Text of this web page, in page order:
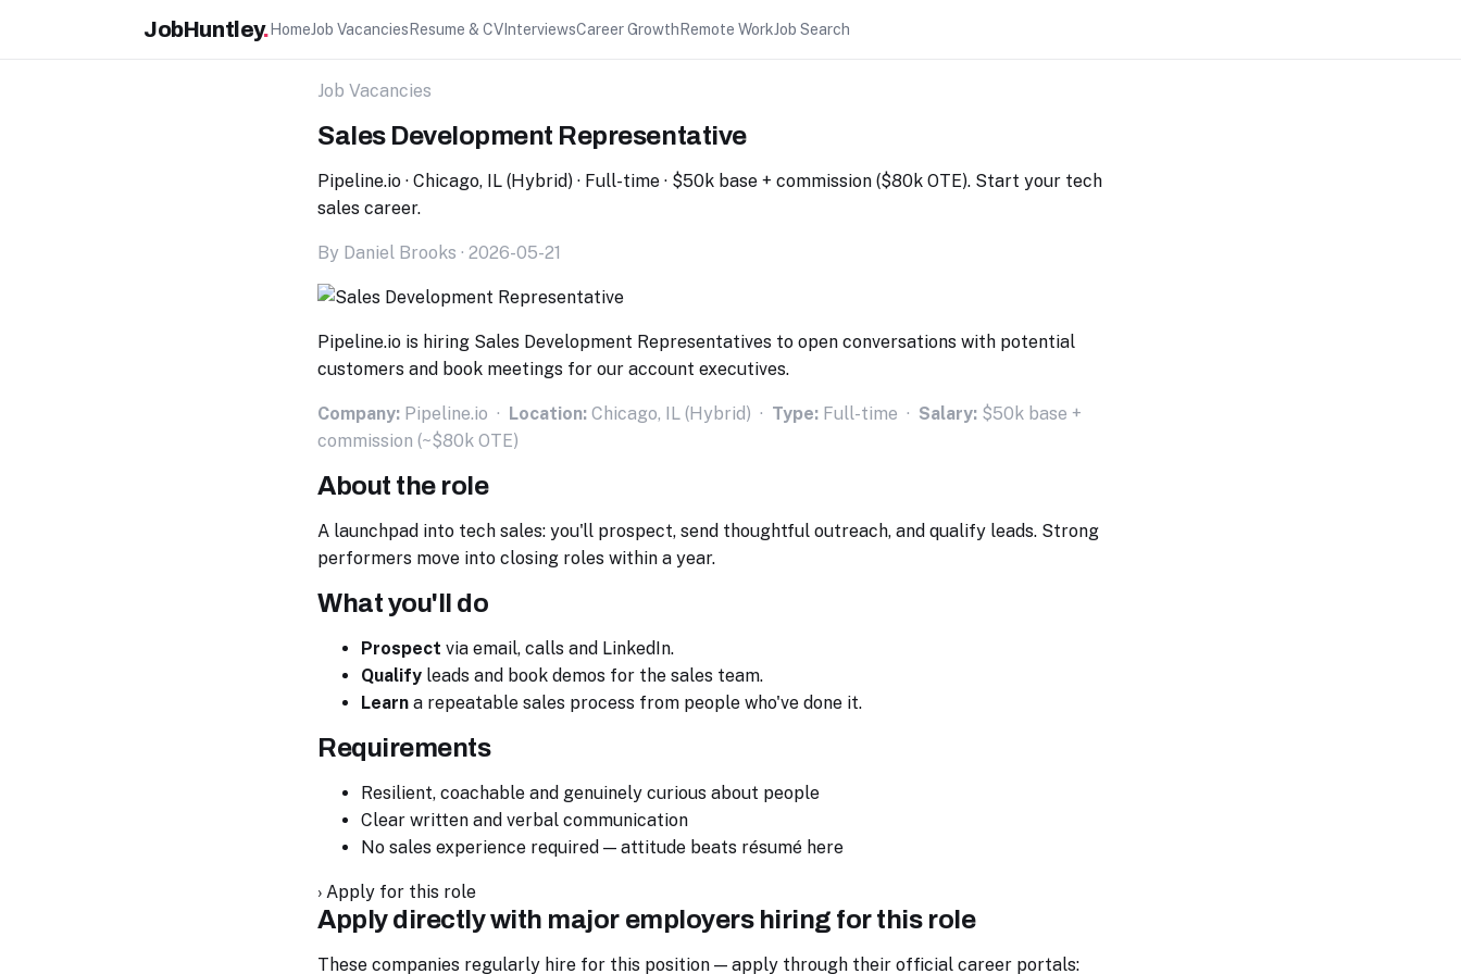
JobHuntley. HomeJob Vacancies Resume & CVInterviewsCareer Growth Remote WorkJob Search
Job Vacancies
Sales Development Representative
Pipeline.io · Chicago, IL (Hybrid) · Full-time · $50k base + commission ($80k OTE). Start your tech
sales career.
By Daniel Brooks · 2026-05-21
Pipeline.io is hiring Sales Development Representatives to open conversations with potential
customers and book meetings for our account executives.
Company: Pipeline.io · Location: Chicago, IL (Hybrid) · Type: Full-time · Salary: $50k base +
commission (~$80k OTE)
About the role
A launchpad into tech sales: you'll prospect, send thoughtful outreach, and qualify leads. Strong
performers move into closing roles within a year.
What you'll do
Prospect via email, calls and LinkedIn.
Qualify leads and book demos for the sales team.
Learn a repeatable sales process from people who've done it.
Requirements
Resilient, coachable and genuinely curious about people
Clear written and verbal communication
No sales experience required — attitude beats résumé here
› Apply for this role
Apply directly with major employers hiring for this role
These companies regularly hire for this position — apply through their official career portals: